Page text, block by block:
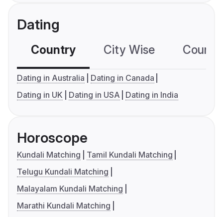
Dating
Country City Wise
Dating in Australia
Dating in Canada
Dating in UK
Dating in USA Dating in India
Horoscope
Kundali Matching
Tamil Kundali Matching
Telugu Kundali Matching
Malayalam Kundali Matching
Marathi Kundali Matching